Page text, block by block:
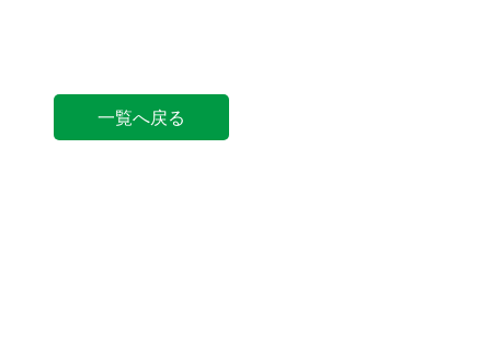
一覧へ戻る